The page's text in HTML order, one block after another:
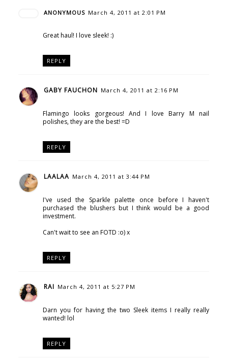
ANONYMOUS March 4, 2011 at 2:01 PM
Great haul! I love sleek! :)
REPLY
GABY FAUCHON March 4, 2011 at 2:16 PM
Flamingo looks gorgeous! And I love Barry M nail
polishes, they are the best! =D
REPLY
LAALAA March 4, 2011 at 3:44 PM
I've used the Sparkle palette once before I haven't
purchased the blushers but I think would be a good
investment.
Can't wait to see an FOTD :o) x
REPLY
RAI March 4, 2011 at 5:27 PM
Darn you for having the two Sleek items I really really
wanted! lol
REPLY